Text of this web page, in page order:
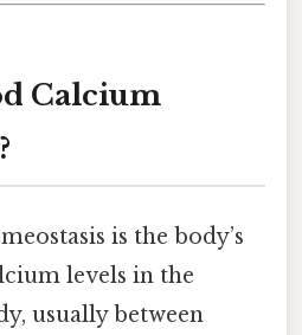
Calcium
is the body’s
levels in the
usually between